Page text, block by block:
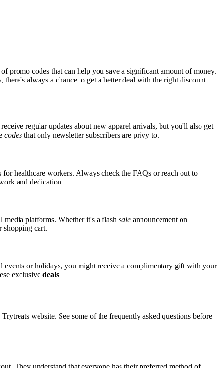
promo codes that can help you save a significant amount of money.
always a chance to get a better deal with the right discount
regular updates about new apparel arrivals, but you'll also get
codes that only newsletter subscribers are privy to.
healthcare workers. Always check the FAQs or reach out to
and dedication.
media platforms. Whether it's a flash sale announcement on
shopping cart.
events or holidays, you might receive a complimentary gift with your
exclusive deals.
website. See some of the frequently asked questions before
They understand that everyone has their preferred method of